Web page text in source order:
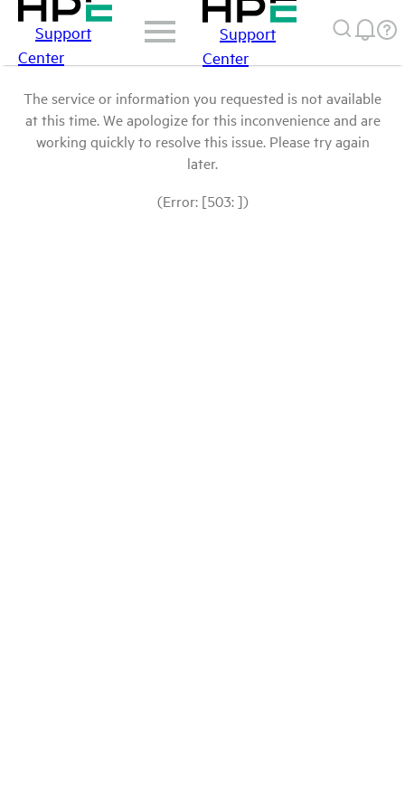
Support
Center
Support
Center
The service or information you requested is not available
at this time. We apologize for this inconvenience and are
working quickly to resolve this issue. Please try again
later.
(Error: [503: ])